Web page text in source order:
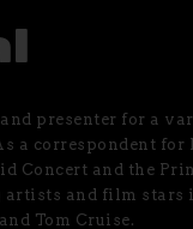
presenter for a
a correspondent for
Concert and the
artists and film stars
Tom Cruise.